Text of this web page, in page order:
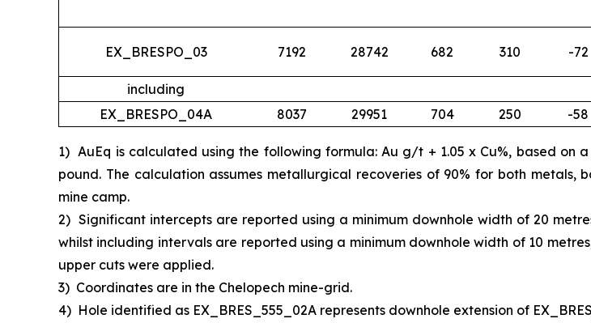
EX_BRESPO_03 7192 28742 682 310 -72
including
EX_BRESPO_04A
8037 29951 704 250 -58
1) AuEq is calculated using the following formula: Au g/t + 1.05 x Cu%, based on
pound. The calculation assumes metallurgical recoveries of 90% for both metals,
mine camp.
2) Significant intercepts are reported using a minimum downhole width of 20
whilst including intervals are reported using a minimum downhole width of 10
upper cuts were applied.
3) Coordinates are in the Chelopech mine-grid.
4) Hole identified as EX_BRES_555_02A represents downhole extension of